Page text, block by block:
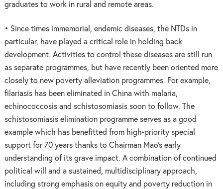
graduates to work in rural and remote areas.
• Since times immemorial, endemic diseases, the NTDs in
particular, have played a critical role in holding back
development. Activities to control these diseases are still run
as separate programmes, but have recently been oriented more
closely to new poverty alleviation programmes. For example,
filariasis has been eliminated in China with malaria,
echinococcosis and schistosomiasis soon to follow. The
schistosomiasis elimination programme serves as a good
example which has benefitted from high-priority special
support for 70 years thanks to Chairman Mao’s early
understanding of its grave impact. A combination of continued
political will and a sustained, multidisciplinary approach,
including strong emphasis on equity and poverty reduction in